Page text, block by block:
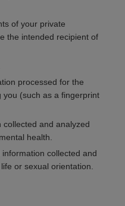
of your private
the intended recipient of
processed for the
you (such as a fingerprint
and analyzed
health.
collected and
or sexual orientation.